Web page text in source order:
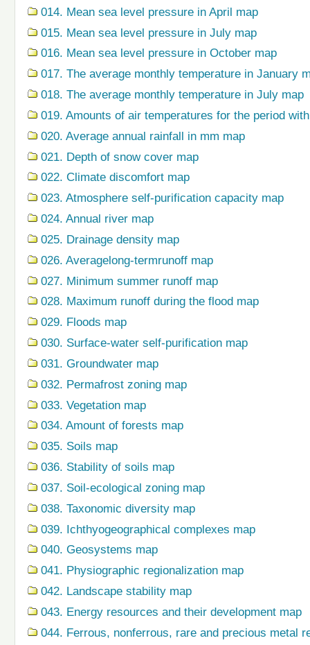
014. Mean sea level pressure in April map
015. Mean sea level pressure in July map
016. Mean sea level pressure in October map
017. The average monthly temperature in January
018. The average monthly temperature in July map
019. Amounts of air temperatures for the period
020. Average annual rainfall in mm map
021. Depth of snow cover map
022. Climate discomfort map
023. Atmosphere self-purification capacity map
024. Annual river map
025. Drainage density map
026. Averagelong-termrunoff map
027. Minimum summer runoff map
028. Maximum runoff during the flood map
029. Floods map
030. Surface-water self-purification map
031. Groundwater map
032. Permafrost zoning map
033. Vegetation map
034. Amount of forests map
035. Soils map
036. Stability of soils map
037. Soil-ecological zoning map
038. Taxonomic diversity map
039. Ichthyogeographical complexes map
040. Geosystems map
041. Physiographic regionalization map
042. Landscape stability map
043. Energy resources and their development map
044. Ferrous, nonferrous, rare and precious metal